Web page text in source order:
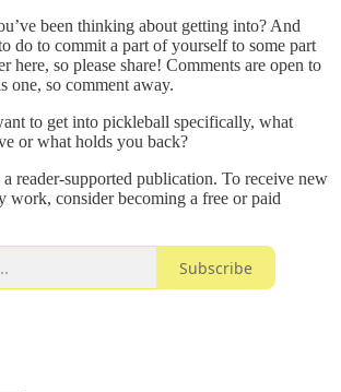
been thinking about getting into? And
do to commit a part of yourself to some part
here, so please share! Comments are open to
one, so comment away.
to get into pickleball specifically, what
or what holds you back?
reader-supported publication. To receive new
work, consider becoming a free or paid
Subscribe